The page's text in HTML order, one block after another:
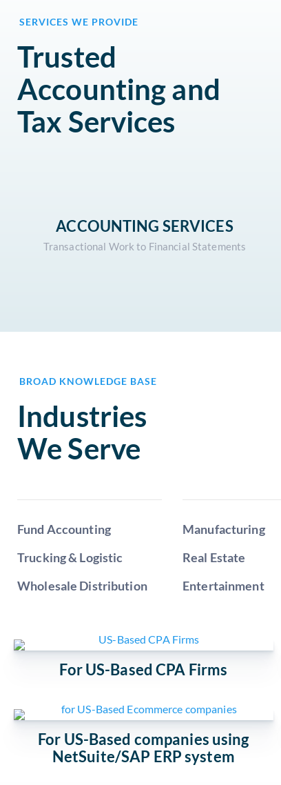
SERVICES WE PROVIDE
Trusted
Accounting and
Tax Services
ACCOUNTING SERVICES
Transactional Work to Financial Statements
BROAD KNOWLEDGE BASE
Industries
We Serve
Fund Accounting
Trucking & Logistic
Wholesale Distribution
Manufacturing
Real Estate
Entertainment
For US-Based CPA Firms
For US-Based companies using
NetSuite/SAP ERP system